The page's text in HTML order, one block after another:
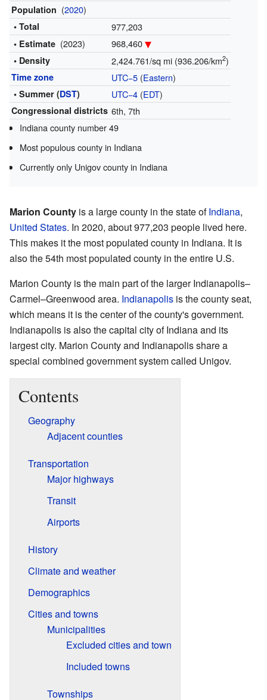
Population (2020)
• Total 977,203
• Estimate (2023) 968,460
• Density 2,424.761/sq mi (936.206/km2)
Time zone UTC−5(Eastern)
• Summer (DST) UTC−4(EDT)
Congressional districts 6th, 7th
Indiana county number 49
Most populous county in Indiana
Currently only Unigov county in Indiana
Marion County is a large county in the state ofIndiana,
United States. In 2020, about 977,203 people lived here.
This makes it the most populated county in Indiana. It is
also the 54th most populated county in the entire U.S.
Marion County is the main part of the larger Indianapolis–
Carmel–Greenwood area. Indianapolis is the county seat,
which means it is the center of the county's government.
Indianapolis is also the capital city of Indiana and its
largest city. Marion County and Indianapolis share a
special combined government system called Unigov.
Contents
Geography
Adjacent counties
Transportation
Major highways
Transit
Airports
History
Climate and weather
Demographics
Cities and towns
Municipalities
Excluded cities and town
Included towns
Townships